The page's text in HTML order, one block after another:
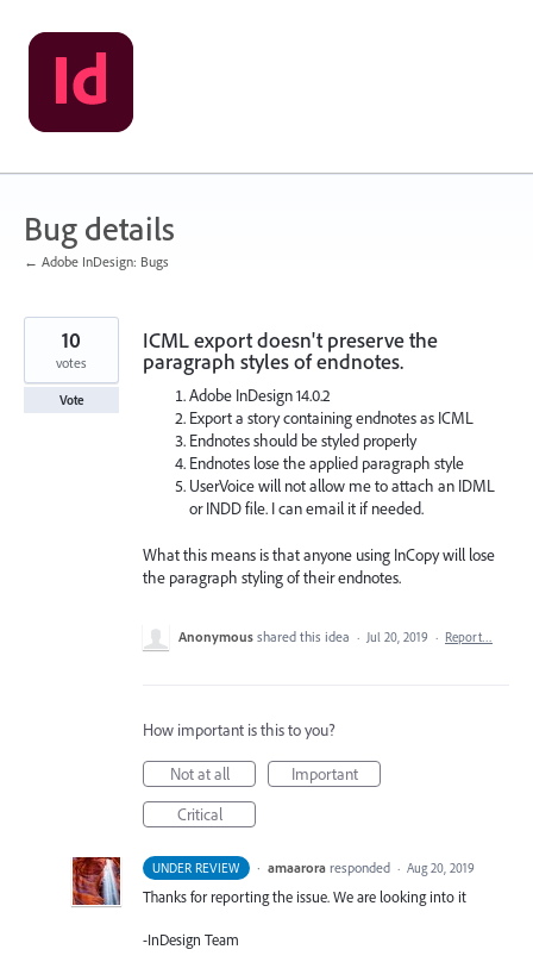
Skip
to
content
Bug details
← Adobe InDesign: Bugs
ICML export doesn't preserve the
paragraph styles of endnotes.
Adobe InDesign 14.0.2
Export a story containing endnotes as ICML
Endnotes should be styled properly
Endnotes lose the applied paragraph style
UserVoice will not allow me to attach an IDML
or INDD file. I can email it if needed.
What this means is that anyone using InCopy will lose
the paragraph styling of their endnotes.
10
votes
Vote
Anonymous shared this idea · Jul 20, 2019 · Report…
How important is this to you?
Not at all
Important
Critical
UNDER REVIEW · amaarora responded · Aug 20, 2019
Thanks for reporting the issue. We are looking into it
-InDesign Team